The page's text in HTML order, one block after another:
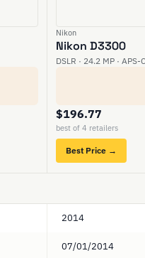
Nikon
Nikon D3300
DSLR · 24.2 MP ·
$196.77
best of 4 retailers
Best Price →
2014
07/01/2014